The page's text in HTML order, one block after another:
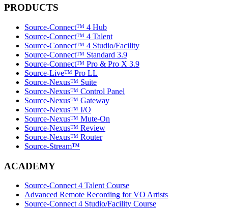
PRODUCTS
Source-Connect™ 4 Hub
Source-Connect™ 4 Talent
Source-Connect™ 4 Studio/Facility
Source-Connect™ Standard 3.9
Source-Connect™ Pro & Pro X 3.9
Source-Live™ Pro LL
Source-Nexus™ Suite
Source-Nexus™ Control Panel
Source-Nexus™ Gateway
Source-Nexus™ I/O
Source-Nexus™ Mute-On
Source-Nexus™ Review
Source-Nexus™ Router
Source-Stream™
ACADEMY
Source-Connect 4 Talent Course
Advanced Remote Recording for VO Artists
Source-Connect 4 Studio/Facility Course